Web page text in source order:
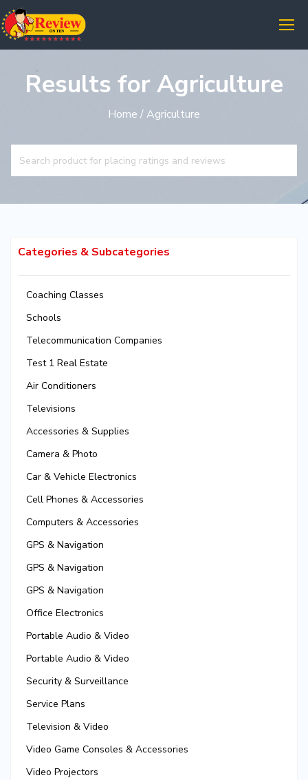
Results for Agriculture
Home / Agriculture
Categories & Subcategories
Coaching Classes
Schools
Telecommunication Companies
Test 1 Real Estate
Air Conditioners
Televisions
Accessories & Supplies
Camera & Photo
Car & Vehicle Electronics
Cell Phones & Accessories
Computers & Accessories
GPS & Navigation
GPS & Navigation
GPS & Navigation
Office Electronics
Portable Audio & Video
Portable Audio & Video
Security & Surveillance
Service Plans
Television & Video
Video Game Consoles & Accessories
Video Projectors